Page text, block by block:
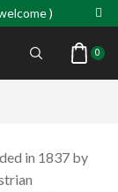
)
0
in 1837 by